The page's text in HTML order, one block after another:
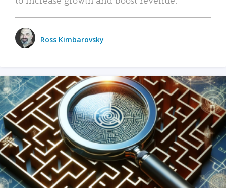
Ross Kimbarovsky